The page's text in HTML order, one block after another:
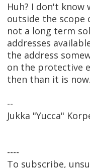
Huh? I don't
outside the scope
not a long term
addresses
the address
on the protective
then than it is now.
--
Jukka "Yucca"
----
To subscribe,